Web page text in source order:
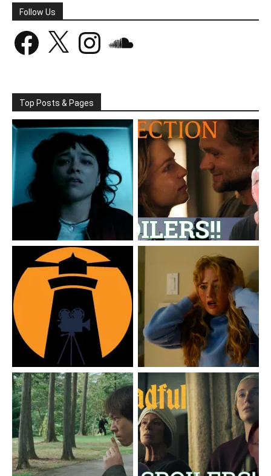
Follow Us
Facebook Instagram
Top Posts & Pages